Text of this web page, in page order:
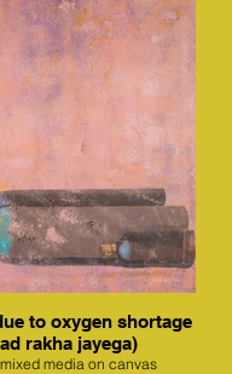
to oxygen shortage
rakha jayega)
media on canvas